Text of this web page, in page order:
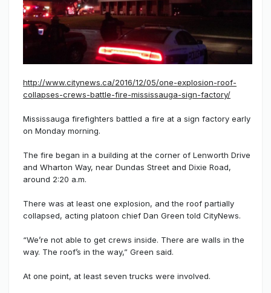
http://www.citynews.ca/2016/12/05/one-explosion-roof-
collapses-crews-battle-fire-mississauga-sign-factory/
Mississauga firefighters battled a fire at a sign factory early
on Monday morning.
The fire began in a building at the corner of Lenworth Drive
and Wharton Way, near Dundas Street and Dixie Road,
around 2:20 a.m.
There was at least one explosion, and the roof partially
collapsed, acting platoon chief Dan Green told CityNews.
“We’re not able to get crews inside. There are walls in the
way. The roof’s in the way,” Green said.
At one point, at least seven trucks were involved.